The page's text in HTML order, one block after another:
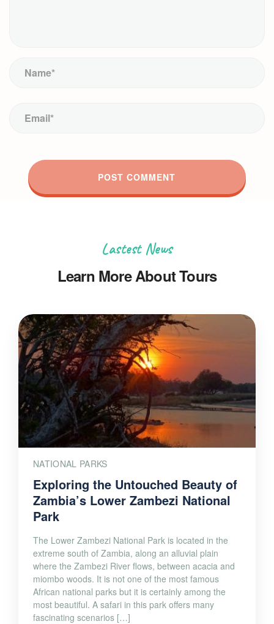
Lastest News
Learn More About Tours
NATIONAL PARKS
Exploring the Untouched Beauty of
Zambia’s Lower Zambezi National
Park
The Lower Zambezi National Park is located in the
extreme south of Zambia, along an alluvial plain
where the Zambezi River flows, between acacia and
miombo woods. It is not one of the most famous
African national parks but it is certainly among the
most beautiful. A safari in this park offers many
fascinating scenarios […]